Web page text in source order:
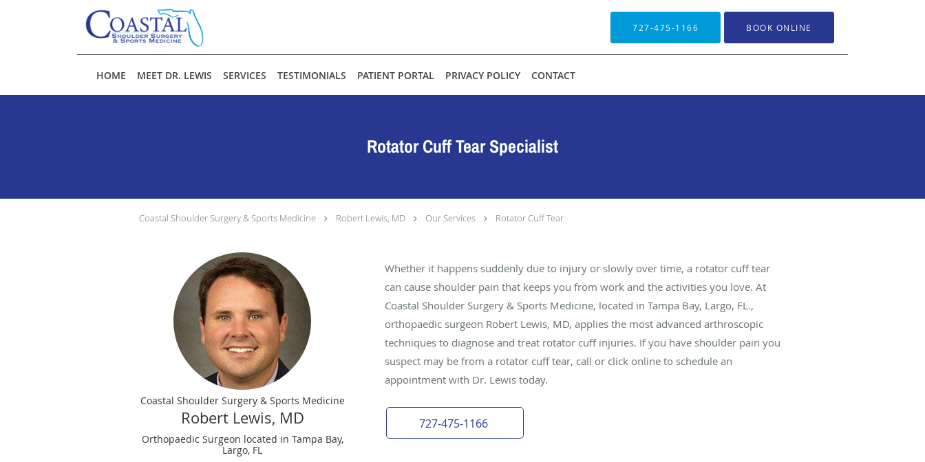
727-475-1166 BOOK ONLINE
HOME MEET DR. LEWIS SERVICES TESTIMONIALS PATIENT PORTAL PRIVACY POLICY CONTACT
Rotator Cuff Tear Specialist
Coastal Shoulder Surgery & Sports Medicine Robert Lewis, MD Our Services Rotator Cuff Tear
Coastal Shoulder Surgery & Sports Medicine
Robert Lewis, MD
Orthopaedic Surgeon located in Tampa Bay,
Largo, FL
Whether it happens suddenly due to injury or slowly over time, a rotator cuff tear
can cause shoulder pain that keeps you from work and the activities you love. At
Coastal Shoulder Surgery & Sports Medicine, located in Tampa Bay, Largo, FL.,
orthopaedic surgeon Robert Lewis, MD, applies the most advanced arthroscopic
techniques to diagnose and treat rotator cuff injuries. If you have shoulder pain you
suspect may be from a rotator cuff tear, call or click online to schedule an
appointment with Dr. Lewis today.
727-475-1166